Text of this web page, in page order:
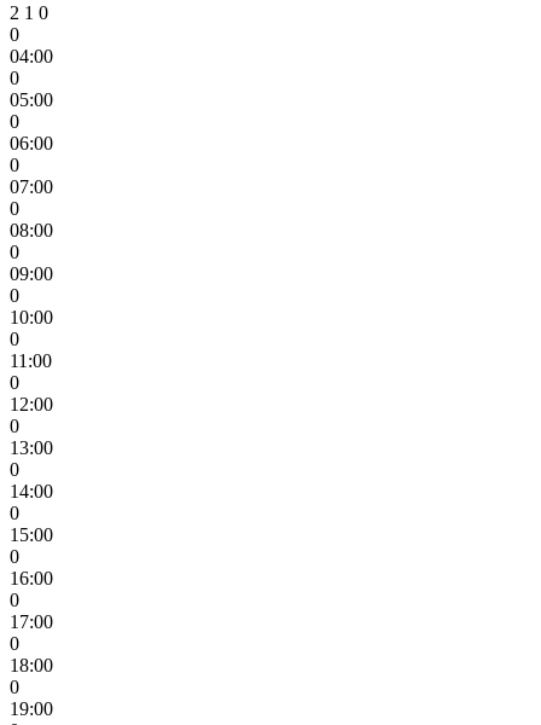
2 1 0
0
04:00
0
05:00
0
06:00
0
07:00
0
08:00
0
09:00
0
10:00
0
11:00
0
12:00
0
13:00
0
14:00
0
15:00
0
16:00
0
17:00
0
18:00
0
19:00